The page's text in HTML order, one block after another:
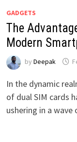
GADGETS
The
Modern
by Deepak
In the dynamic
of dual SIM cards
ushering in a